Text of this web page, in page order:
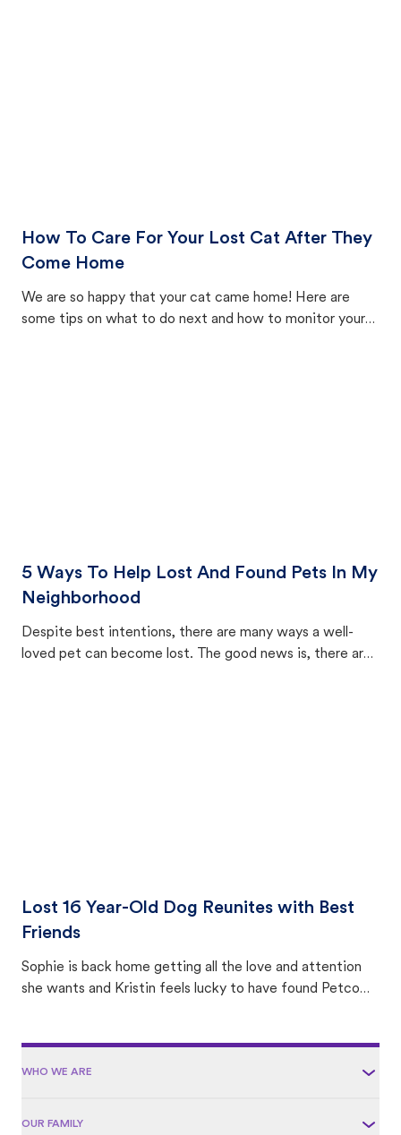
How To Care For Your Lost Cat After They
Come Home
We are so happy that your cat came home! Here are
some tips on what to do next and how to monitor your
5 Ways To Help Lost And Found Pets In My
Neighborhood
Despite best intentions, there are many ways a well-
loved pet can become lost. The good news is, there are
Lost 16 Year-Old Dog Reunites with Best
Friends
Sophie is back home getting all the love and attention
she wants and Kristin feels lucky to have found Petco
WHO WE ARE
OUR FAMILY